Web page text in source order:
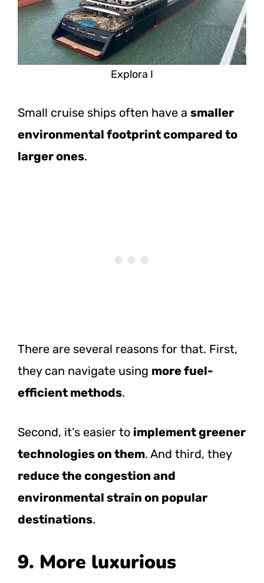
Explora I
Small cruise ships often have a smaller
environmental footprint compared to
larger ones.
There are several reasons for that. First,
they can navigate using more fuel-
efficient methods.
Second, it’s easier to implement greener
technologies on them. And third, they
reduce the congestion and
environmental strain on popular
destinations.
9. More luxurious